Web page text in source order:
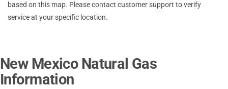
Otero County Electric Co Op
Mora San Miguel Electric Co Op
Jemez Mountains Electric Cooperative
based on this map. Please contact customer support to verify
service at your specific location.
New Mexico Natural Gas
Information